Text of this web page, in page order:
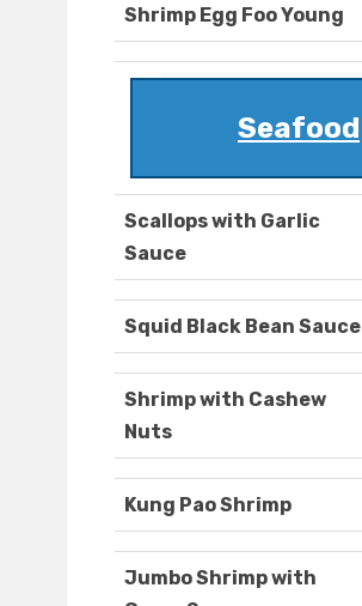
Shrimp Egg Foo Young
Seafood
Scallops with Garlic
Sauce
Squid Black Bean Sauce
Shrimp with Cashew
Nuts
Kung Pao Shrimp
Jumbo Shrimp with